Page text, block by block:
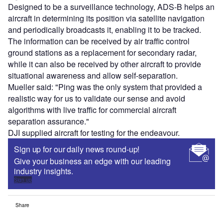
Designed to be a surveillance technology, ADS-B helps an
aircraft in determining its position via satellite navigation
and periodically broadcasts it, enabling it to be tracked.
The information can be received by air traffic control
ground stations as a replacement for secondary radar,
while it can also be received by other aircraft to provide
situational awareness and allow self-separation.
Mueller said: "Ping was the only system that provided a
realistic way for us to validate our sense and avoid
algorithms with live traffic for commercial aircraft
separation assurance."
DJI supplied aircraft for testing for the endeavour.
Sign up for our daily news round-up!
Give your business an edge with our leading
industry insights.
Sign up
Share